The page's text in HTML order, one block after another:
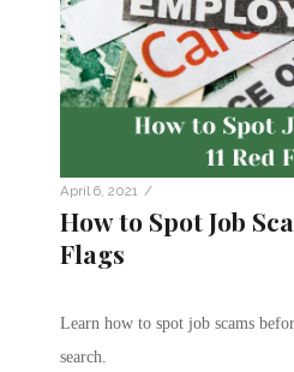
April 6, 2021 /
How to Spot Job
Flags
Learn how to spot job scams
search.